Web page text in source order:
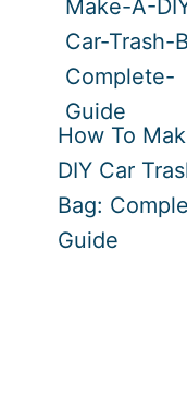
How To
DIY Car
Bag:
Guide